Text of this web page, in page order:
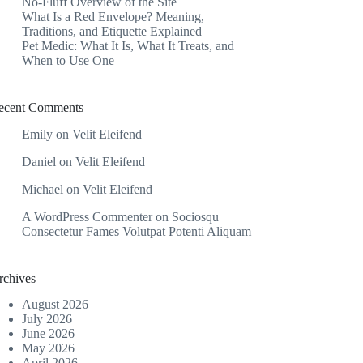
What Is a Red Envelope? Meaning,
Traditions, and Etiquette Explained
Pet Medic: What It Is, What It Treats, and
When to Use One
Comments
Emily onVelit Eleifend
Daniel onVelit Eleifend
Michael onVelit Eleifend
A WordPress Commenteron Sociosqu
Consectetur Fames Volutpat Potenti Aliquam
August 2026
July 2026
June 2026
May 2026